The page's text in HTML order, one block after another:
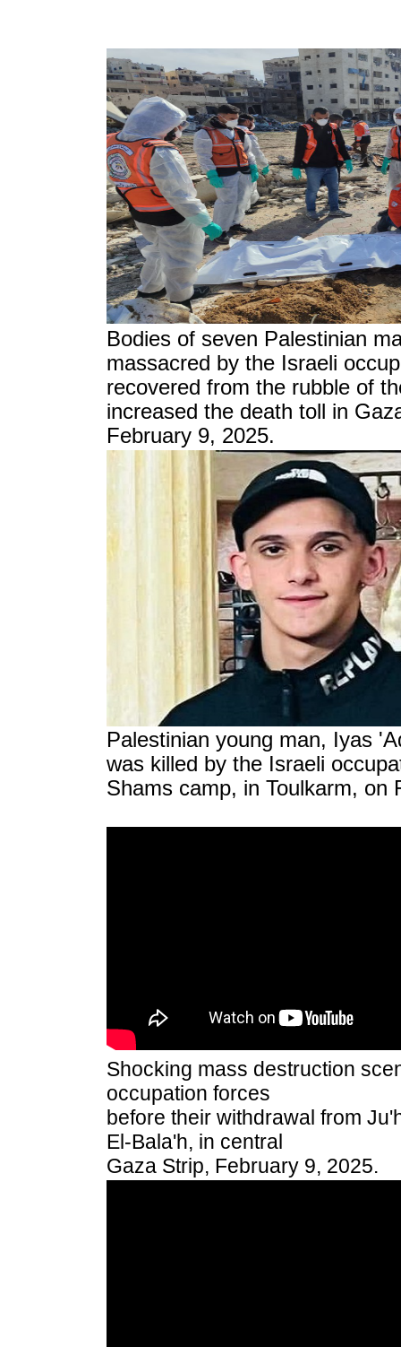
Bodies of seven Palestinian
massacred by the Israeli
recovered from the rubble of
increased the death toll in
February 9, 2025.
Palestinian young man, Iyas
was killed by the Israeli
Shams camp, in Toulkarm, on
Shocking mass destruction
occupation forces
before their withdrawal from
El-Bala'h, in central
Gaza Strip, February 9, 2025.